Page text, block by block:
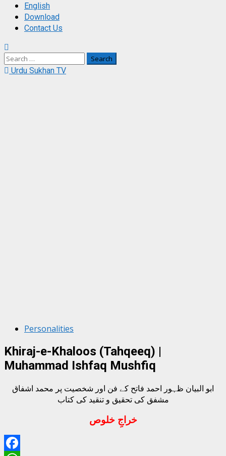
English
Download
Contact Us
Search
for:Urdu Sukhan TV
Personalities
Khiraj-e-Khaloos (Tahqeeq) |
Muhammad Ishfaq Mushfiq
ابو البیان ظہور احمد فاتح کے فن اور شخصیت پر محمد اشفاق
مشفق کی تحقیق و تنقید کی کتاب
خراجِ خلوص